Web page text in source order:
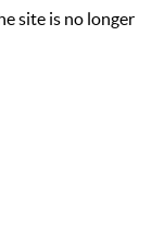
site is no longer